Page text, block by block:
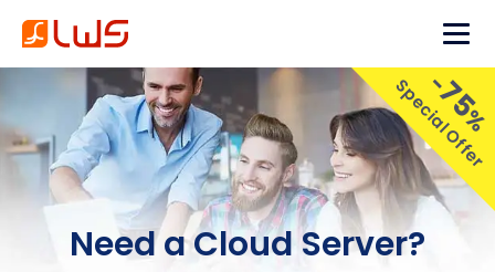
-
75
%
Special Offer
Need a Cloud Server?